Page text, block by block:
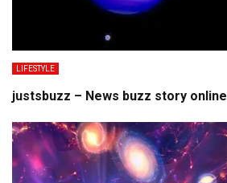
LIFESTYLE
justsbuzz – News buzz story online